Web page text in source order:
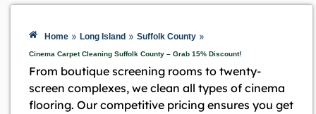
Home » Long Island » Suffolk County »
Cinema Carpet Cleaning Suffolk County – Grab 15% Discount!
From boutique screening rooms to twenty-
screen complexes, we clean all types of cinema
flooring. Our competitive pricing ensures you get